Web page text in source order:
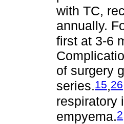
with TC,
annually.
first at 3-6
of surgery
series.15,26
respiratory
empyema.2